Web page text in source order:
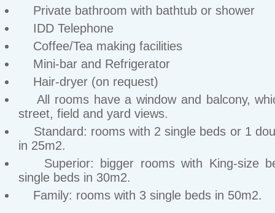
Private bathroom with bathtub or shower
IDD Telephone
Coffee/Tea making facilities
Mini-bar and Refrigerator
Hair-dryer (on request)
All rooms have a window and balcony,
street, field and yard views.
Standard: rooms with 2 single beds or 1
in 25m2.
Superior: bigger rooms with King-size
single beds in 30m2.
Family: rooms with 3 single beds in 50m2.